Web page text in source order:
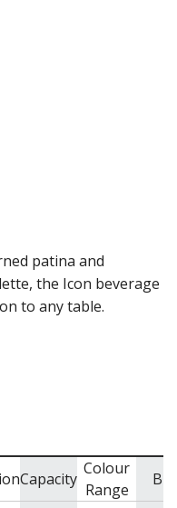
patina and
the Icon beverage
to any table.
Capacity
Colour
Range